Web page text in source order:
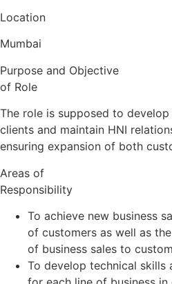
Location
Mumbai
Purpose and Objective
of Role
The role is supposed to
clients and maintain HNI
ensuring expansion of both
Areas of
Responsibility
To achieve new business
of customers as well as
of business sales to
To develop technical